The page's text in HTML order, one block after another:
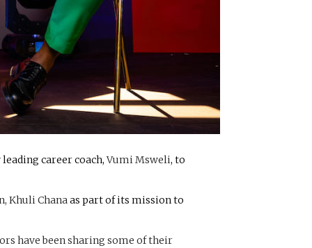
career coach,Vumi Msweli, to
Khuli Chanaas part of its mission to
have been sharing some of their